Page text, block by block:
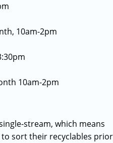
10am-2pm
10am-2pm
stream, which means
sort their recyclables prior